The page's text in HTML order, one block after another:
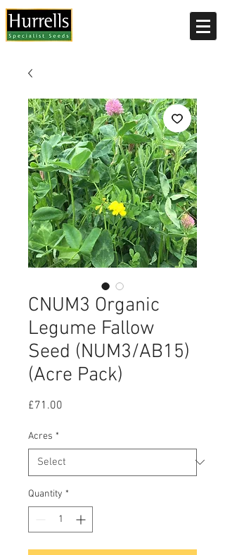
CNUM3 Organic
Legume Fallow
Seed (NUM3/AB15)
(Acre Pack)
£71.00
Acres *
Quantity *